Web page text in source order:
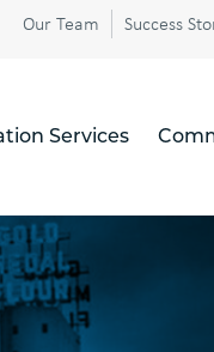
Our Team Success
Services